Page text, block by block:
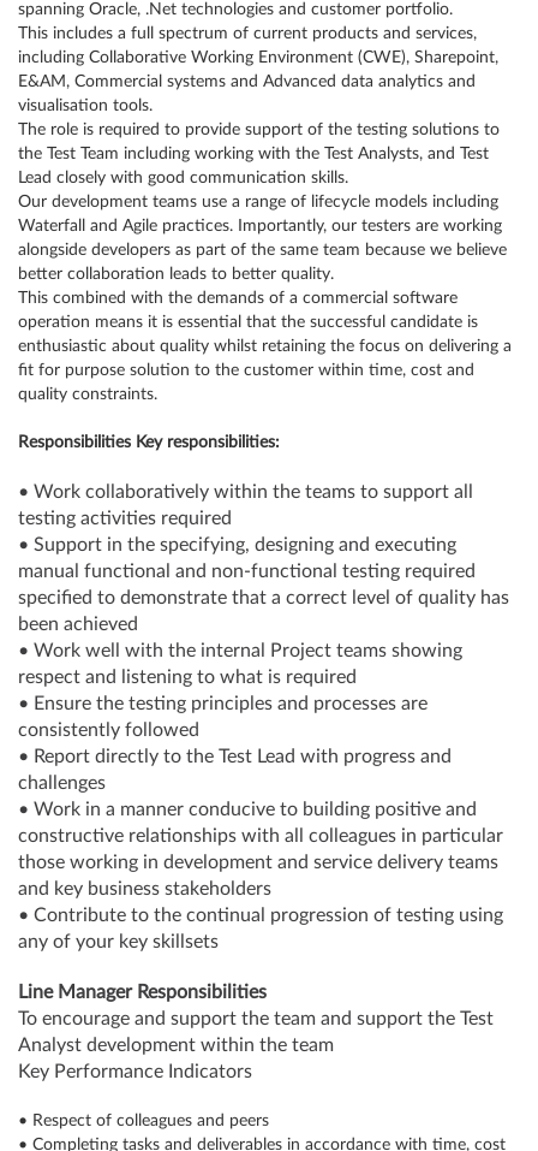
spanning Oracle, .Net technologies and customer portfolio.
This includes a full spectrum of current products and services,
including Collaborative Working Environment (CWE), Sharepoint,
E&AM, Commercial systems and Advanced data analytics and
visualisation tools.
The role is required to provide support of the testing solutions to
the Test Team including working with the Test Analysts, and Test
Lead closely with good communication skills.
Our development teams use a range of lifecycle models including
Waterfall and Agile practices. Importantly, our testers are working
alongside developers as part of the same team because we believe
better collaboration leads to better quality.
This combined with the demands of a commercial software
operation means it is essential that the successful candidate is
enthusiastic about quality whilst retaining the focus on delivering a
fit for purpose solution to the customer within time, cost and
quality constraints.
Responsibilities Key responsibilities:
• Work collaboratively within the teams to support all
testing activities required
• Support in the specifying, designing and executing
manual functional and non-functional testing required
specified to demonstrate that a correct level of quality has
been achieved
• Work well with the internal Project teams showing
respect and listening to what is required
• Ensure the testing principles and processes are
consistently followed
• Report directly to the Test Lead with progress and
challenges
• Work in a manner conducive to building positive and
constructive relationships with all colleagues in particular
those working in development and service delivery teams
and key business stakeholders
• Contribute to the continual progression of testing using
any of your key skillsets
Line Manager Responsibilities
To encourage and support the team and support the Test
Analyst development within the team
Key Performance Indicators
• Respect of colleagues and peers
• Completing tasks and deliverables in accordance with time, cost